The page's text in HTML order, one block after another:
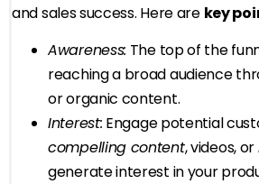
and sales success. Here are key
Awareness: The top of the
reaching a broad audience
or organic content.
Interest: Engage potential
compelling content, videos, or
generate interest in your